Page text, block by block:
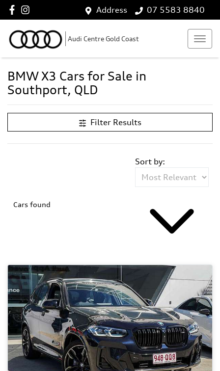
Address 07 5583 8840
Audi Centre Gold Coast
BMW X3 Cars for Sale in
Southport, QLD
Filter Results
Cars found
Sort by: